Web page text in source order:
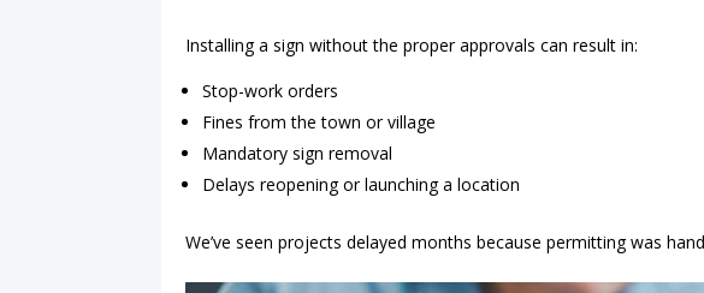
Installing a sign without the proper approvals can result in:
Stop-work orders
Fines from the town or village
Mandatory sign removal
Delays reopening or launching a location
We’ve seen projects delayed months because permitting was